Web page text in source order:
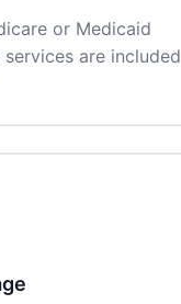
or Medicaid
are included